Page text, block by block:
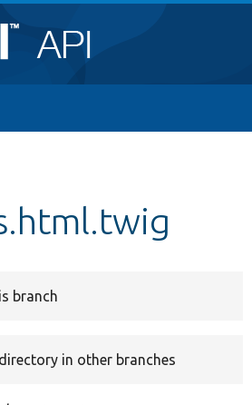
branch
in other branches